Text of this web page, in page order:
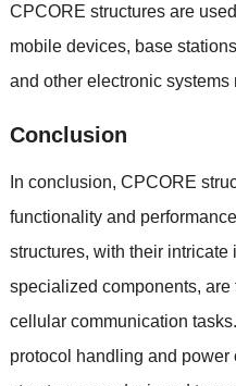
CPCORE structures are
mobile devices, base
and other electronic
Conclusion
In conclusion, CPCORE
functionality and
structures, with their intricate
specialized components,
cellular communication
protocol handling and